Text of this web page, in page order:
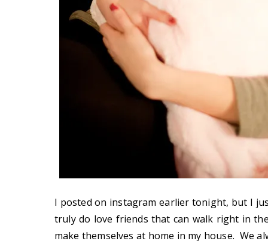
I posted on instagram earlier tonight, but I
truly do love friends that can walk right in
make themselves at home in my house. We